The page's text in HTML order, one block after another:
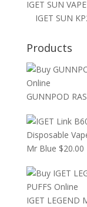
IGET SUN
IGET SUN
Products
GUNNPOD
Mr Blue $20.00
IGET LEGEND